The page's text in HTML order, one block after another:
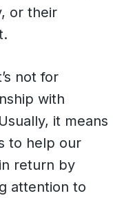
or their
not for
with
it means
to help our
return by
attention to